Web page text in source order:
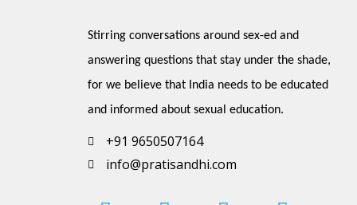
Stirring conversations around sex-ed and
answering questions that stay under the shade,
for we believe that India needs to be educated
and informed about sexual education.
+91 9650507164
info@pratisandhi.com